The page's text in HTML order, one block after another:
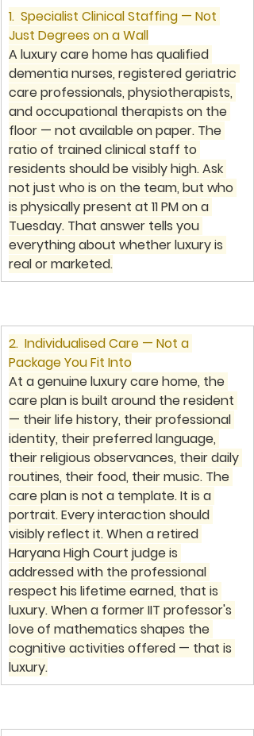
1.  Specialist Clinical Staffing — Not
Just Degrees on a Wall
A luxury care home has qualified
dementia nurses, registered geriatric
care professionals, physiotherapists,
and occupational therapists on the
floor — not available on paper. The
ratio of trained clinical staff to
residents should be visibly high. Ask
not just who is on the team, but who
is physically present at 11 PM on a
Tuesday. That answer tells you
everything about whether luxury is
real or marketed.
2.  Individualised Care — Not a
Package You Fit Into
At a genuine luxury care home, the
care plan is built around the resident
— their life history, their professional
identity, their preferred language,
their religious observances, their daily
routines, their food, their music. The
care plan is not a template. It is a
portrait. Every interaction should
visibly reflect it. When a retired
Haryana High Court judge is
addressed with the professional
respect his lifetime earned, that is
luxury. When a former IIT professor's
love of mathematics shapes the
cognitive activities offered — that is
luxury.